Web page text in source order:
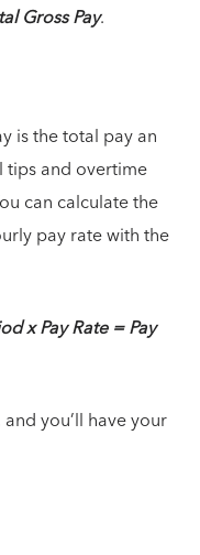
Gross Pay.
is the total pay an
tips and overtime
can calculate the
pay rate with the
x Pay Rate = Pay
you’ll have your